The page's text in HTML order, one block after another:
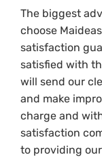
The biggest
choose
satisfaction
satisfied with
will send our
and make
charge and
satisfaction
to providing